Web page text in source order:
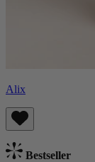
Alix
Bestseller